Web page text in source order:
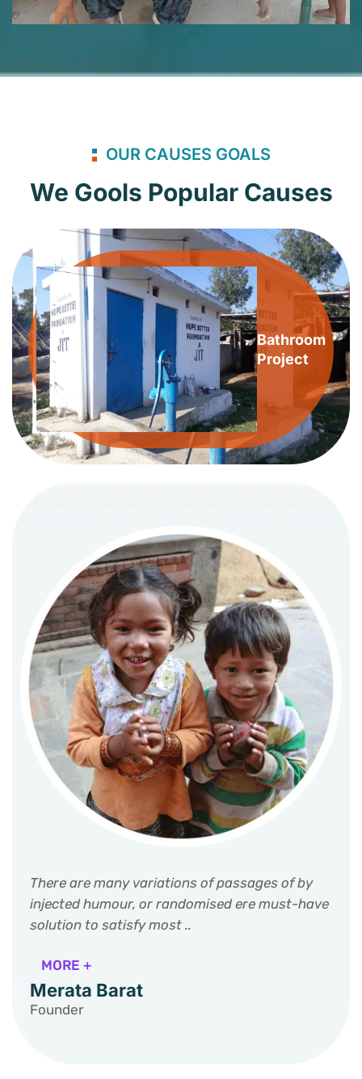
OUR CAUSES GOALS
We Gools Popular Causes
Bathroom
Project
There are many variations of passages of by
injected humour, or randomised ere must-have
solution to satisfy most ..
MORE +
Merata Barat
Founder